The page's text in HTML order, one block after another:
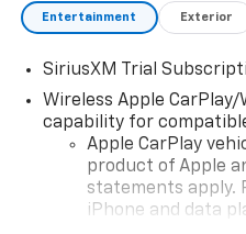
Entertainment Exterior
SiriusXM Trial
Wireless Apple
capability for
Apple CarPlay
product of Apple
statements apply.
iPhone and data